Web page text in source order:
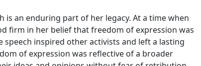
is an enduring part of her legacy. At a time when
firm in her belief that freedom of expression was
inspired other activists and left a lasting
of expression was reflective of a broader